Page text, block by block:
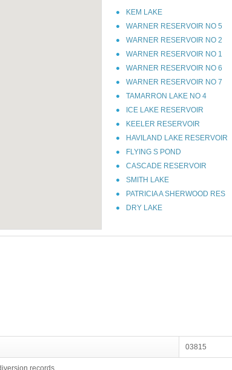
KEM LAKE
WARNER RESERVOIR NO 5
WARNER RESERVOIR NO 2
WARNER RESERVOIR NO 1
WARNER RESERVOIR NO 6
WARNER RESERVOIR NO 7
TAMARRON LAKE NO 4
ICE LAKE RESERVOIR
KEELER RESERVOIR
HAVILAND LAKE RESERVOIR
FLYING S POND
CASCADE RESERVOIR
SMITH LAKE
PATRICIA A SHERWOOD RES
DRY LAKE
03815
records